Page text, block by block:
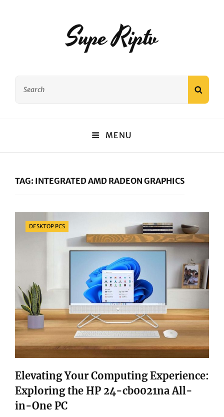
Supe Riptv
MENU
TAG: INTEGRATED AMD RADEON GRAPHICS
Categories
DESKTOP PCS
Elevating Your Computing Experience:
Exploring the HP 24-cb0021na All-
in-One PC